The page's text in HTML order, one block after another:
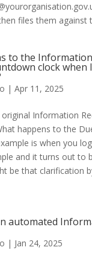
files them against
to the
clock when
| Apr 11, 2025
Information
happens to the
is when you
and it turns out to
be that clarification
automated
| Jan 24, 2025